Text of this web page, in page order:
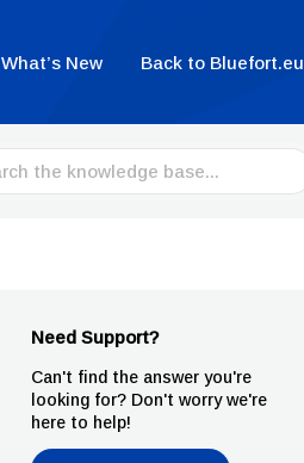
What’s New Back to Bluefort.eu
Need Support?
Can't find the answer you're
looking for? Don't worry we're
here to help!